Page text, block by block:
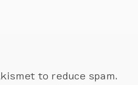
to reduce spam.